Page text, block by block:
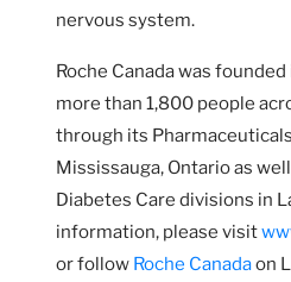
nervous system.
Roche Canada was
more than 1,800 people
through its
Mississauga, Ontario as
Diabetes Care divisions in
information, please visit
or follow Roche Canadaon